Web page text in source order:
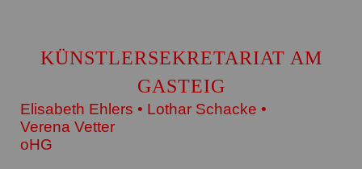
KÜNSTLERSEKRETARIAT AM
GASTEIG
Elisabeth Ehlers • Lothar Schacke •
Verena Vetter
oHG